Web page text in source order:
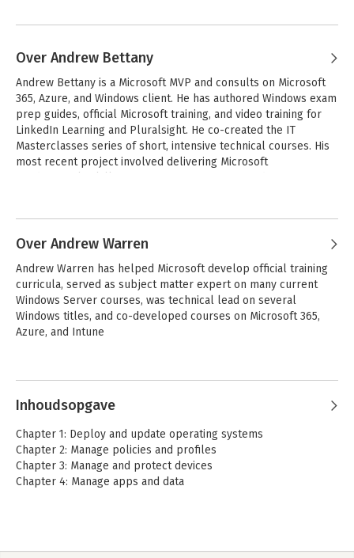
(MAM).
About Microsoft Certification
Passing this exam and Exam MD-100: Windows 10 fulfills your
requirements for the Microsoft 365 Certified: Modern Desktop
Administrator Associate certification credential, demonstrating
your ability to deploy, configure, secure, manage, and monitor
devices and client applications in an enterprise environment.
Over Andrew Bettany
Andrew Bettany is a Microsoft MVP and consults on Microsoft
365, Azure, and Windows client. He has authored Windows exam
prep guides, official Microsoft training, and video training for
LinkedIn Learning and Pluralsight. He co-created the IT
Masterclasses series of short, intensive technical courses. His
most recent project involved delivering Microsoft
Exam Ref MD-102
Microsoft Endpoint
Administrator
Exam Ref MD-102
Microsoft Endpoint
Over Andrew Warren
Andrew Warren has helped Microsoft develop official training
curricula, served as subject matter expert on many current
Windows Server courses, was technical lead on several
Windows titles, and co-developed courses on Microsoft 365,
Azure, and Intune
Andere boeken door Andrew
Warren
Inhoudsopgave
Chapter 1: Deploy and update operating systems
Chapter 2: Manage policies and profiles
Chapter 3: Manage and protect devices
Chapter 4: Manage apps and data